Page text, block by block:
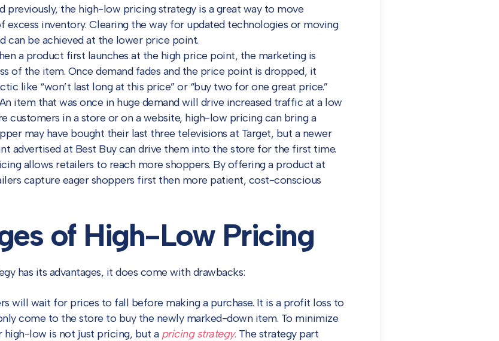
previously, the high-low pricing strategy is a great way to move
excess inventory. Clearing the way for updated technologies or moving
can be achieved at the lower price point.
a product first launches at the high price point, the marketing is
of the item. Once demand fades and the price point is dropped, it
like “won’t last long at this price” or “buy two for one great price.”
item that was once in huge demand will drive increased traffic at a low
customers in a store or on a website, high-low pricing can bring a
may have bought their last three televisions at Target, but a newer
advertised at Best Buy can drive them into the store for the first time.
allows retailers to reach more shoppers. By offering a product at
capture eager shoppers first then more patient, cost-conscious
of High-Low Pricing
has its advantages, it does come with drawbacks:
will wait for prices to fall before making a purchase. It is a profit loss to
come to the store to buy the newly marked-down item. To minimize
high-low is not just pricing, but a pricing strategy. The strategy part